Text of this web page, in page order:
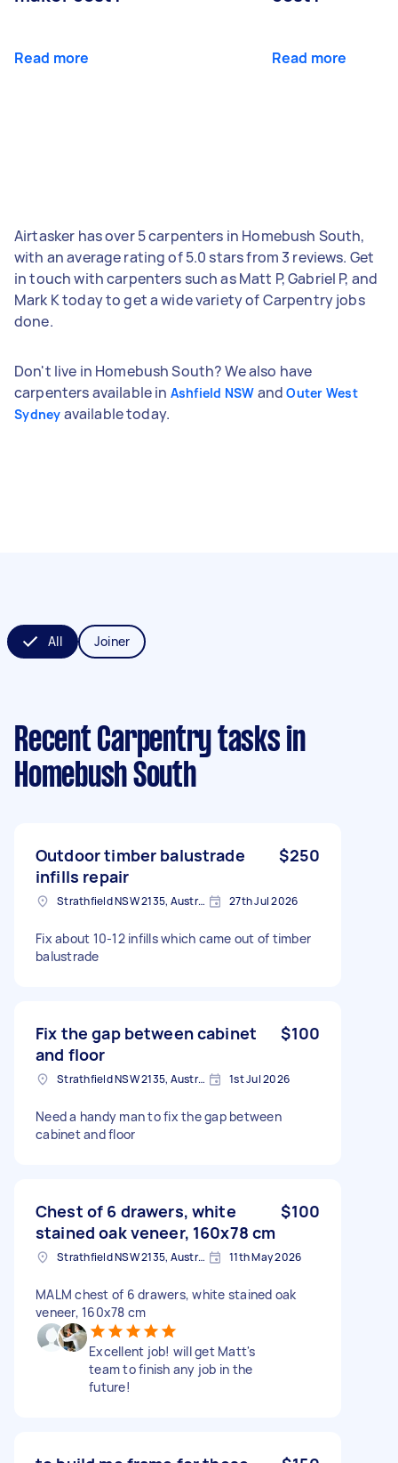
Read more Read more
Airtasker has over 5 carpenters in Homebush South,
with an average rating of 5.0 stars from 3 reviews. Get
in touch with carpenters such as Matt P, Gabriel P, and
Mark K today to get a wide variety of Carpentry jobs
done.
Don't live in Homebush South? We also have
carpenters available in Ashfield NSW andOuter West
Sydney available today.
All Joiner
Recent Carpentry tasks in
Homebush South
Outdoor timber balustrade
infills repair
$250
Strathfield NSW 2135, Australia 27th Jul 2026
Fix about 10-12 infills which came out of timber
balustrade
Fix the gap between cabinet
and floor
$100
Strathfield NSW 2135, Australia 1st Jul 2026
Need a handy man to fix the gap between
cabinet and floor
Chest of 6 drawers, white
stained oak veneer, 160x78 cm
$100
Strathfield NSW 2135, Australia 11th May 2026
MALM chest of 6 drawers, white stained oak
veneer, 160x78 cm
Excellent job! will get Matt's
team to finish any job in the
future!